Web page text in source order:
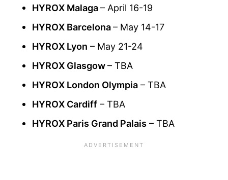
HYROX Malaga– April 16-19
HYROX Barcelona– May 14-17
HYROX Lyon – May 21-24
HYROX Glasgow– TBA
HYROX London Olympia – TBA
HYROX Cardiff – TBA
HYROX Paris Grand Palais – TBA